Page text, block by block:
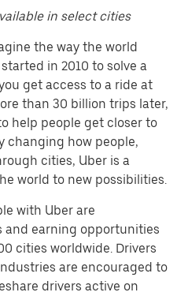
in select cities
the way the world
in 2010 to solve a
get access to a ride at
than 30 billion trips later,
help people get closer to
changing how people,
cities, Uber is a
world to new possibilities.
with Uber are
earning opportunities
cities worldwide. Drivers
are encouraged to
drivers active on